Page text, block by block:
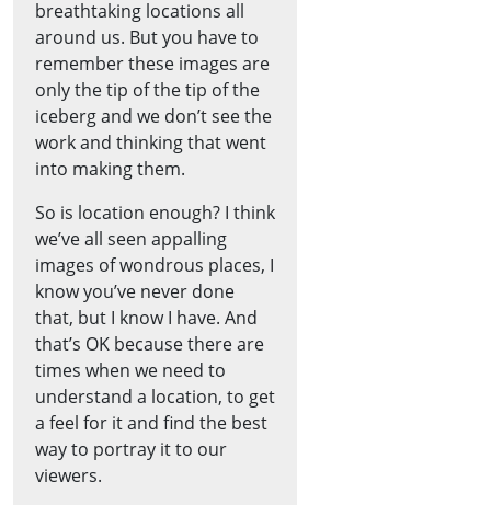
breathtaking locations all
around us. But you have to
remember these images are
only the tip of the tip of the
iceberg and we don’t see the
work and thinking that went
into making them.
So is location enough? I think
we’ve all seen appalling
images of wondrous places, I
know you’ve never done
that, but I know I have. And
that’s OK because there are
times when we need to
understand a location, to get
a feel for it and find the best
way to portray it to our
viewers.